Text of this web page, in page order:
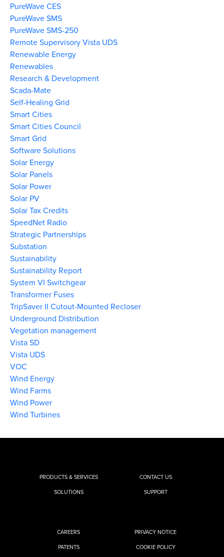
PureWave CES
PureWave SMS
PureWave SMS-250
Remote Supervisory Vista UDS
Renewable Energy
Renewables
Research & Development
Scada-Mate
Self-Healing Grid
Smart Cities
Smart Cities Council
Smart Grid
Software Solutions
Solar Energy
Solar Panels
Solar Power
Solar PV
Solar Tax Credits
SpeedNet Radio
Strategic Partnerships
Substation
Sustainability
Sustainability Report
System VI Switchgear
Transformer Fuses
TripSaver II Cutout-Mounted Recloser
Underground Distribution
Vegetation management
Vista SD
Vista UDS
VOC
Wind Energy
Wind Farms
Wind Power
Wind Turbines
PRODUCTS & SERVICES
SOLUTIONS
CONTACT US
SUPPORT
CAREERS
PATENTS
PRIVACY NOTICE
COOKIE POLICY